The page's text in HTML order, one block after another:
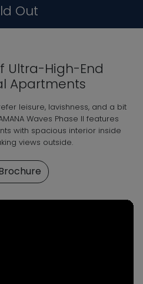
Out
Ultra-High-End
Apartments
leisure, lavishness, and a bit
Waves Phase II features
with spacious interior inside
views outside.